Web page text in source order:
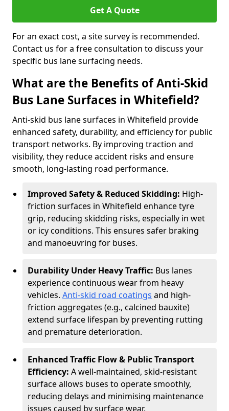
Get A Quote
For an exact cost, a site survey is recommended.
Contact us for a free consultation to discuss your
specific bus lane surfacing needs.
What are the Benefits of Anti-Skid
Bus Lane Surfaces in Whitefield?
Anti-skid bus lane surfaces in Whitefield provide
enhanced safety, durability, and efficiency for public
transport networks. By improving traction and
visibility, they reduce accident risks and ensure
smooth, long-lasting road performance.
Improved Safety & Reduced Skidding: High-
friction surfaces in Whitefield enhance tyre
grip, reducing skidding risks, especially in wet
or icy conditions. This ensures safer braking
and manoeuvring for buses.
Durability Under Heavy Traffic: Bus lanes
experience continuous wear from heavy
vehicles. Anti-skid road coatings and high-
friction aggregates (e.g., calcined bauxite)
extend surface lifespan by preventing rutting
and premature deterioration.
Enhanced Traffic Flow & Public Transport
Efficiency: A well-maintained, skid-resistant
surface allows buses to operate smoothly,
reducing delays and minimising maintenance
issues caused by surface wear.